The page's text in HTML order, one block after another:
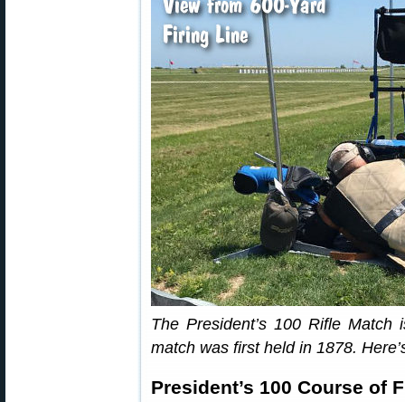
The President’s 100 Rifle
match was first held in 1878.
President’s 100 Course of